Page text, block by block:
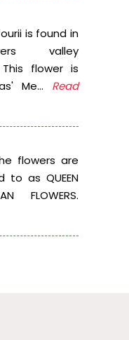
is found in
valley
flower is
Me... Read
flowers are
to as QUEEN
FLOWERS.